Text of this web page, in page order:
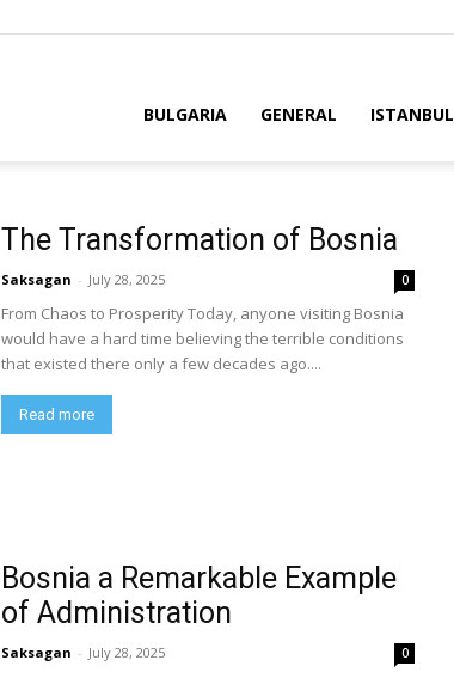
BULGARIA GENERAL ISTANBUL
The Transformation of Bosnia
Saksagan - July 28, 2025 0
From Chaos to Prosperity Today, anyone visiting Bosnia
would have a hard time believing the terrible conditions
that existed there only a few decades ago....
Read more
Bosnia a Remarkable Example
of Administration
Saksagan - July 28, 2025 0